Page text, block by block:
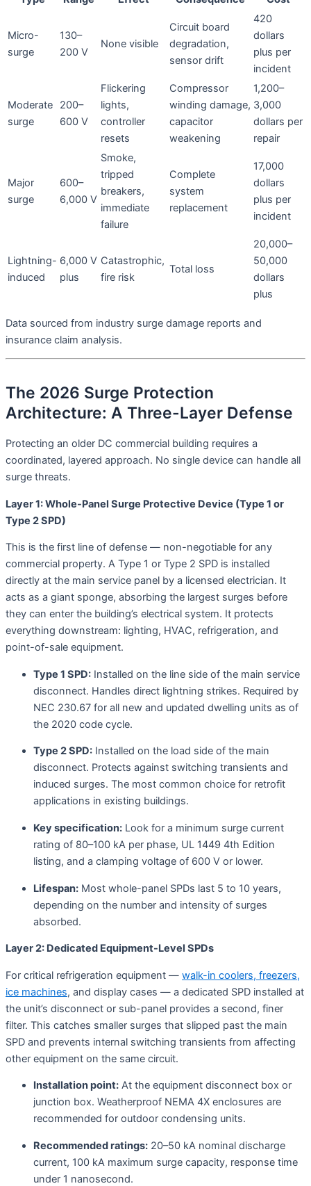
Micro-
surge
130–
200 V
None visible
Circuit board
degradation,
sensor drift
420
dollars
plus per
incident
Moderate
surge
200–
600 V
Flickering
lights,
controller
resets
Compressor
winding damage,
capacitor
weakening
1,200–
3,000
dollars per
repair
Major
surge
600–
6,000 V
Smoke,
tripped
breakers,
immediate
failure
Complete
system
replacement
17,000
dollars
plus per
incident
Lightning-
induced
6,000 V
plus
Catastrophic,
fire risk
Total loss
20,000–
50,000
dollars
plus
Data sourced from industry surge damage reports and
insurance claim analysis.
The 2026 Surge Protection
Architecture: A Three-Layer Defense
Protecting an older DC commercial building requires a
coordinated, layered approach. No single device can handle all
surge threats.
Layer 1: Whole-Panel Surge Protective Device (Type 1 or
Type 2 SPD)
This is the first line of defense — non-negotiable for any
commercial property. A Type 1 or Type 2 SPD is installed
directly at the main service panel by a licensed electrician. It
acts as a giant sponge, absorbing the largest surges before
they can enter the building’s electrical system. It protects
everything downstream: lighting, HVAC, refrigeration, and
point-of-sale equipment.
Type 1 SPD: Installed on the line side of the main service
disconnect. Handles direct lightning strikes. Required by
NEC 230.67 for all new and updated dwelling units as of
the 2020 code cycle.
Type 2 SPD: Installed on the load side of the main
disconnect. Protects against switching transients and
induced surges. The most common choice for retrofit
applications in existing buildings.
Key specification: Look for a minimum surge current
rating of 80–100 kA per phase, UL 1449 4th Edition
listing, and a clamping voltage of 600 V or lower.
Lifespan: Most whole-panel SPDs last 5 to 10 years,
depending on the number and intensity of surges
absorbed.
Layer 2: Dedicated Equipment-Level SPDs
For critical refrigeration equipment — walk-in coolers, freezers,
ice machines, and display cases — a dedicated SPD installed at
the unit’s disconnect or sub-panel provides a second, finer
filter. This catches smaller surges that slipped past the main
SPD and prevents internal switching transients from affecting
other equipment on the same circuit.
Installation point: At the equipment disconnect box or
junction box. Weatherproof NEMA 4X enclosures are
recommended for outdoor condensing units.
Recommended ratings: 20–50 kA nominal discharge
current, 100 kA maximum surge capacity, response time
under 1 nanosecond.